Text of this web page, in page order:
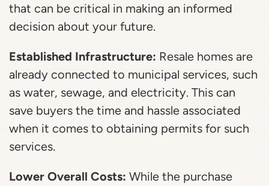
that can be critical in making an informed
decision about your future.
Established Infrastructure: Resale homes are
already connected to municipal services, such
as water, sewage, and electricity. This can
save buyers the time and hassle associated
when it comes to obtaining permits for such
services.
Lower Overall Costs: While the purchase